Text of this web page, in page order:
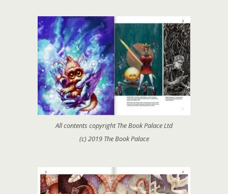
All contents copyright The Book Palace Ltd
(c) 2019 The Book Palace